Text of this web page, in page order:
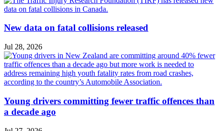
New data on fatal collisions released
Jul 28, 2026
Young drivers committing fewer traffic offences than
a decade ago